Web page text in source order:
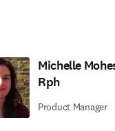
Michelle
Rph
Product Manager